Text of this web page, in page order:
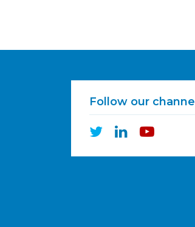
Follow our